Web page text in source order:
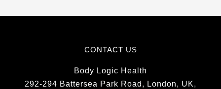
CONTACT US
Body Logic Health
292-294 Battersea Park Road, London, UK,